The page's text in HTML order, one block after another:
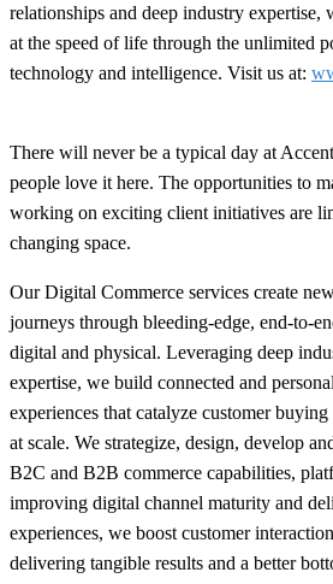
relationships and deep industry expertise,
at the speed of life through the unlimited
technology and intelligence. Visit us at:
There will never be a typical day at
people love it here. The opportunities to
working on exciting client initiatives are
changing space.
Our Digital Commerce services create
journeys through bleeding-edge, end-to-
digital and physical. Leveraging deep
expertise, we build connected and
experiences that catalyze customer
at scale. We strategize, design, develop
B2C and B2B commerce capabilities,
improving digital channel maturity and
experiences, we boost customer
delivering tangible results and a better